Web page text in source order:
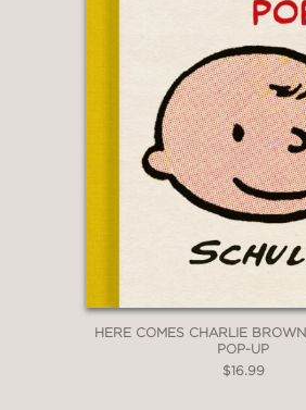
HERE COMES CHARLIE
POP-UP
$16.99